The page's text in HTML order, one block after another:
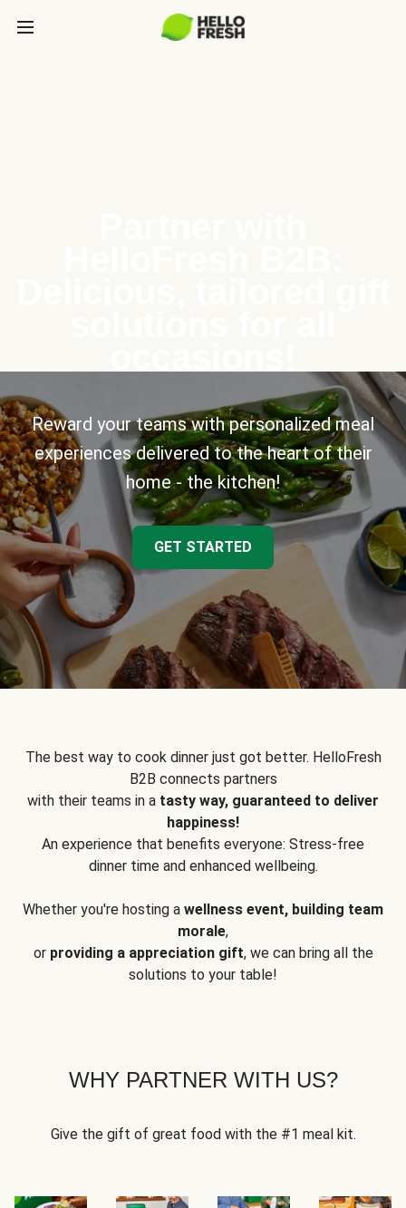
Reward your teams with personalized meal
experiences delivered to the heart of their
home - the kitchen!
GET STARTED
The best way to cook dinner just got better. HelloFresh
B2B connects partners
with their teams in a tasty way, guaranteed to deliver
happiness!
An experience that benefits everyone: Stress-free
dinner time and enhanced wellbeing.
Whether you're hosting a wellness event, building team
morale,
or providing a appreciation gift, we can bring all the
solutions to your table!
WHY PARTNER WITH US?
Give the gift of great food with the #1 meal kit.